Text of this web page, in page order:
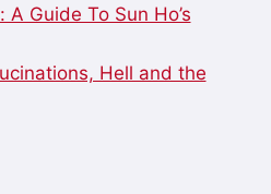
Guide To Sun Ho’s
Hell and the